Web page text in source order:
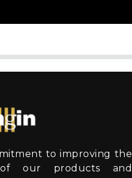
to improving the
our products and